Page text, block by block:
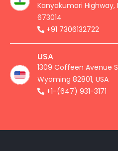
Kanyakumari Highway,
673014
+91 7306132722
USA
1309 Coffeen Avenue
Wyoming 82801, USA
+1-(647) 931-3171